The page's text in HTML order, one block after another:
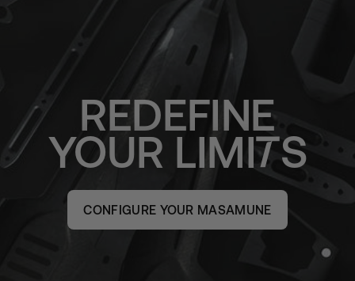
REDEFINE
YOUR LIMI S
CONFIGURE YOUR MASAMUNE